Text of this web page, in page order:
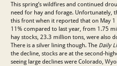
This spring’s wildfires and continued
need for hay and forage. Unfortunately,
this front when it reported that on May
11% compared to last year, from 1.75
hay stocks, 23.3 million tons, were also
There is a silver lining though. The Daily
the decline, stocks are at the second-
seeing large declines were Colorado,